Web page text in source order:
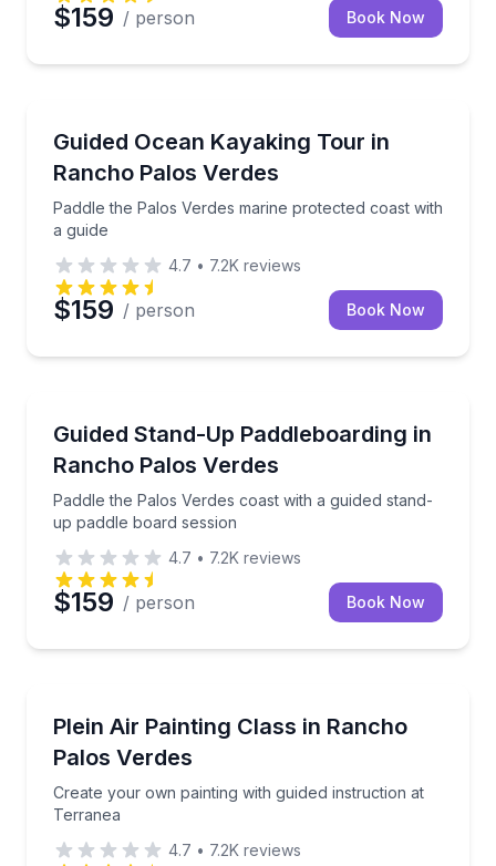
$159 / person Book Now
Guided Ocean Kayaking Tour in
Rancho Palos Verdes
Paddle the Palos Verdes marine protected coast with
a guide
Paddle the Palos Verdes marine protected coast
4.7 • 7.2K reviews
$159 / person Book Now
Guided Stand-Up Paddleboarding in
Rancho Palos Verdes
Paddle the Palos Verdes coast with a guided stand-
up paddle board session
Paddle the Palos Verdes coast with a guided stand-
4.7 • 7.2K reviews
$159 / person Book Now
Plein Air Painting Class in Rancho
Palos Verdes
Create your own painting with guided instruction at
Terranea
Create your own painting with guided instruction at
4.7 • 7.2K reviews